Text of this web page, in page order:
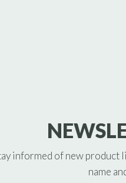
informed of new product
name